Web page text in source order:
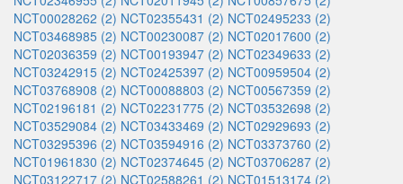
NCT00028262 (2) NCT02355431 (2) NCT02495233 (2)
NCT03468985 (2) NCT00230087 (2) NCT02017600 (2)
NCT02036359 (2) NCT00193947 (2) NCT02349633 (2)
NCT03242915 (2) NCT02425397 (2) NCT00959504 (2)
NCT03768908 (2) NCT00088803 (2) NCT00567359 (2)
NCT02196181 (2) NCT02231775 (2) NCT03532698 (2)
NCT03529084 (2) NCT03433469 (2) NCT02929693 (2)
NCT03295396 (2) NCT03594916 (2) NCT03373760 (2)
NCT01961830 (2) NCT02374645 (2) NCT03706287 (2)
NCT03122717 (2) NCT02588261 (2) NCT01513174 (2)